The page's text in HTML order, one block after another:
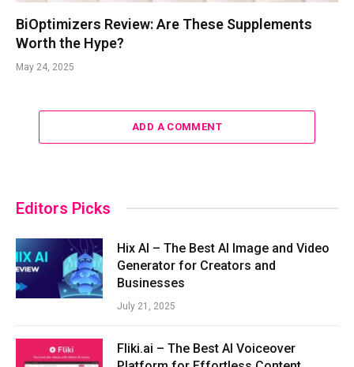
BiOptimizers Review: Are These Supplements
Worth the Hype?
May 24, 2025
ADD A COMMENT
Editors Picks
Hix AI – The Best AI Image and Video
Generator for Creators and
Businesses
July 21, 2025
Fliki.ai – The Best AI Voiceover